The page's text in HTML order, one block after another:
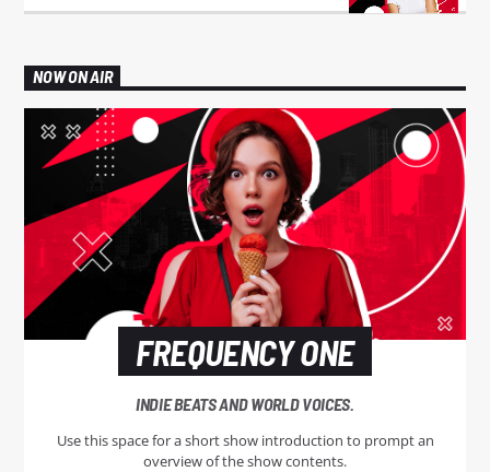
NOW ON AIR
FREQUENCY ONE
INDIE BEATS AND WORLD VOICES.
Use this space for a short show introduction to prompt an
overview of the show contents.